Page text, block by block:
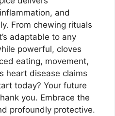
and
From chewing rituals
adaptable to any
powerful, cloves
eating, movement,
heart disease claims
today? Your future
you. Embrace the
profoundly protective.